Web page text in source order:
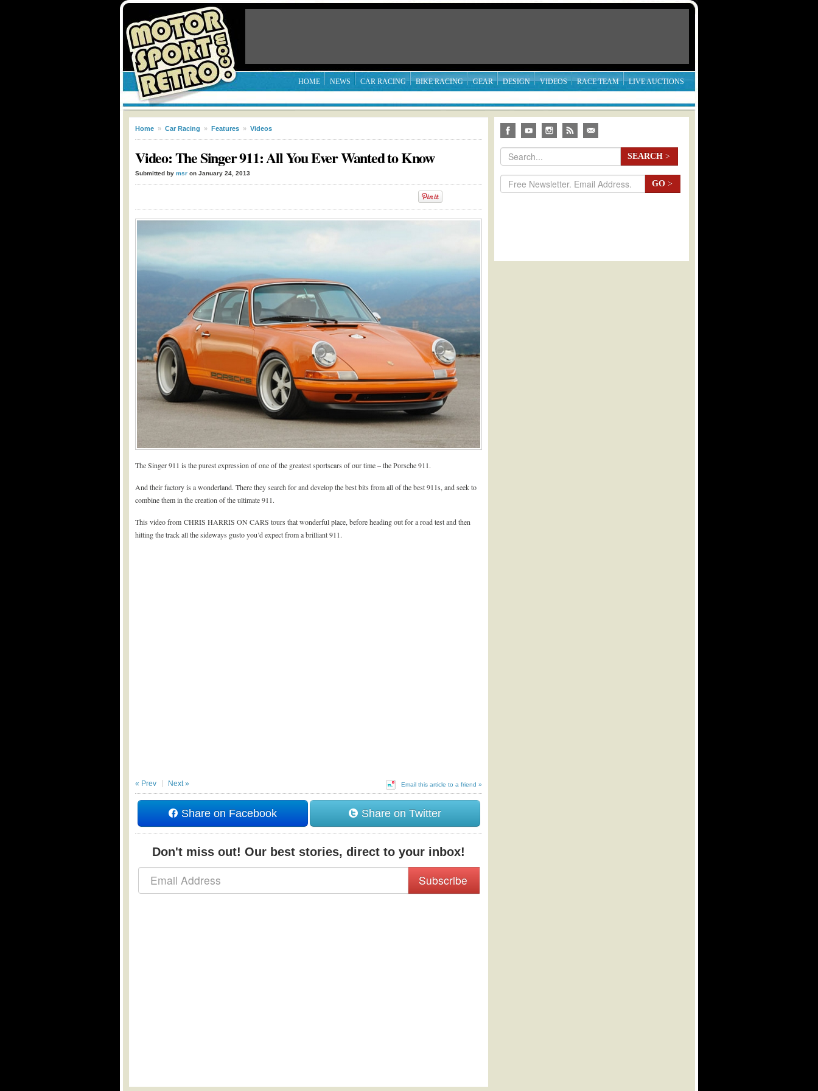
HOME NEWS CAR RACING BIKE RACING GEAR DESIGN VIDEOS RACE TEAM LIVE AUCTIONS
Home » Car Racing » Features » Videos
Video: The Singer 911: All You Ever Wanted to Know
Submitted by msr on January 24, 2013
The Singer 911 is the purest expression of one of the greatest sportscars of our time – the Porsche 911.
And their factory is a wonderland. There they search for and develop the best bits from all of the best 911s, and seek to
combine them in the creation of the ultimate 911.
This video from CHRIS HARRIS ON CARS tours that wonderful place, before heading out for a road test and then
hitting the track all the sideways gusto you’d expect from a brilliant 911.
Email this article to a friend »
« Prev Next »
Share on Facebook Share on Twitter
Don't miss out! Our best stories, direct to your inbox!
Subscribe
SEARCH >
GO >